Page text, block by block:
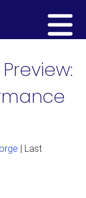
| Last